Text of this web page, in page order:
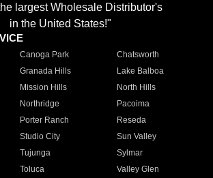
largest Wholesale Distributor's
in the United States!"
Canoga Park
Chatsworth
Granada Hills
Lake Balboa
Mission Hills
North Hills
Northridge
Pacoima
Porter Ranch
Reseda
Studio City
Sun Valley
Tujunga
Sylmar
Toluca
Valley Glen